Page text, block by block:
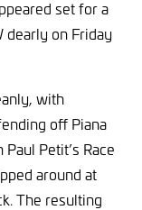
set for a
dearly on Friday
with
off Piana
Petit’s Race
around at
The resulting